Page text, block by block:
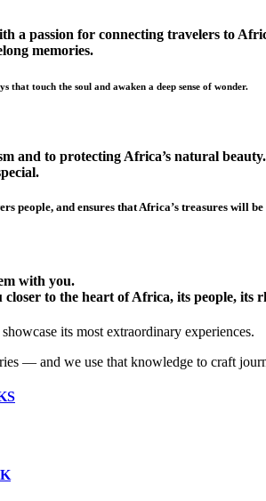
passion for connecting travelers to
memories.
touch the soul and awaken a deep sense of wonder.
and to protecting Africa’s natural
people, and ensures that Africa’s treasures will
with you.
to the heart of Africa, its people, its
its most extraordinary experiences.
— and we use that knowledge to craft